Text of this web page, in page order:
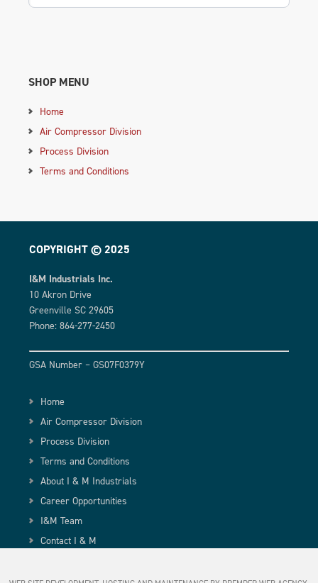
SHOP MENU
Home
Air Compressor Division
Process Division
Terms and Conditions
COPYRIGHT © 2025
I&M Industrials Inc.
10 Akron Drive
Greenville SC 29605
Phone: 864-277-2450
GSA Number – GS07F0379Y
Home
Air Compressor Division
Process Division
Terms and Conditions
About I & M Industrials
Career Opportunities
I&M Team
Contact I & M